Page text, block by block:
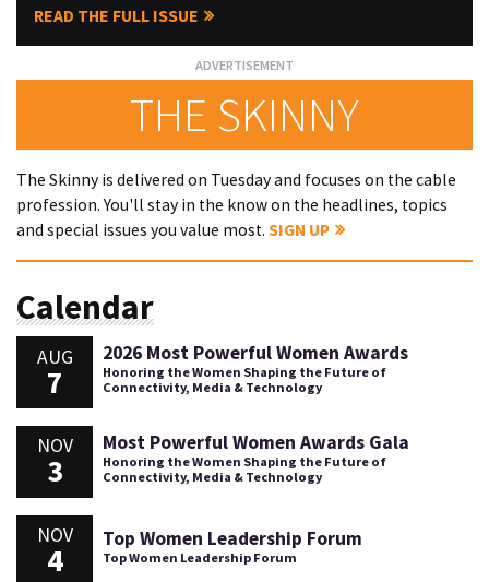
READ THE FULL ISSUE
THE SKINNY
The Skinny is delivered on Tuesday and focuses on the cable
profession. You'll stay in the know on the headlines, topics
and special issues you value most. SIGN UP
Calendar
AUG
7
2026 Most Powerful Women Awards
Honoring the Women Shaping the Future of
Connectivity, Media & Technology
NOV
3
Most Powerful Women Awards Gala
Honoring the Women Shaping the Future of
Connectivity, Media & Technology
NOV
4
Top Women Leadership Forum
Top Women Leadership Forum